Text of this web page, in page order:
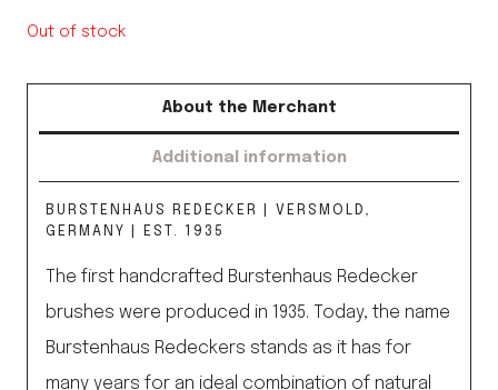
Out of stock
About the Merchant
Additional information
BURSTENHAUS REDECKER | VERSMOLD,
GERMANY | EST. 1935
The first handcrafted Burstenhaus Redecker
brushes were produced in 1935. Today, the name
Burstenhaus Redeckers stands as it has for
many years for an ideal combination of natural